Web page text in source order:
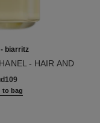
biarritz
- HAIR AND
to bag